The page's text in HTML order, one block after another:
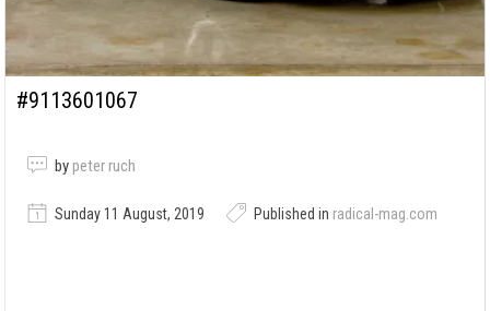
#9113601067
by peter ruch
Sunday 11 August, 2019 Published in radical-mag.com